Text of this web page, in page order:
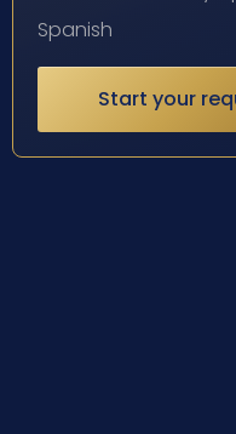
Spanish
Start your